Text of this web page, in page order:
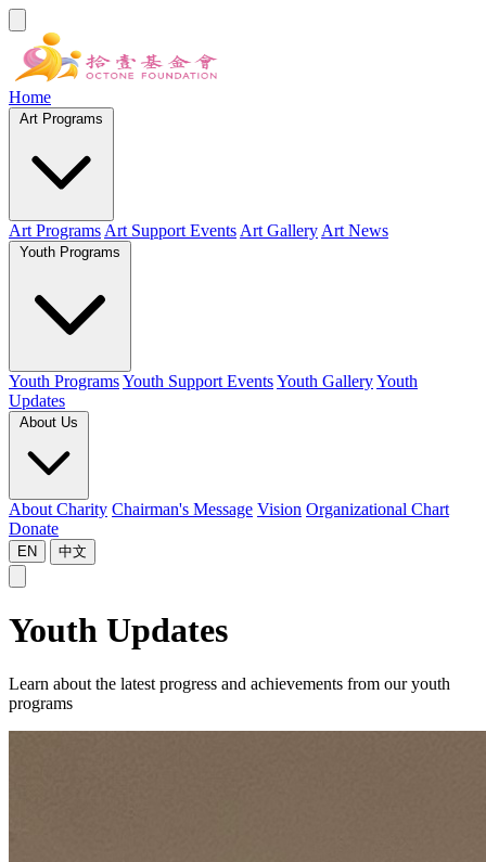
Home
Art Programs Art Support Events Art Gallery Art News
Youth ProgramsYouth Support EventsYouth GalleryYouth
Updates
About Charity Chairman's Message Vision Organizational Chart
Donate
EN 中文
Youth Updates
Learn about the latest progress and achievements from our youth
programs